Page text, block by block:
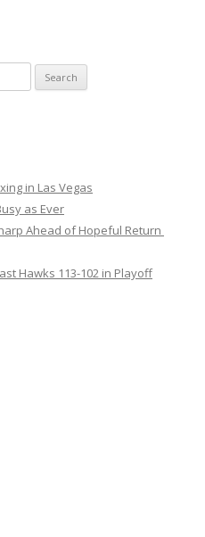
in Las Vegas
as Ever
Ahead of Hopeful Return
Hawks 113-102 in Playoff